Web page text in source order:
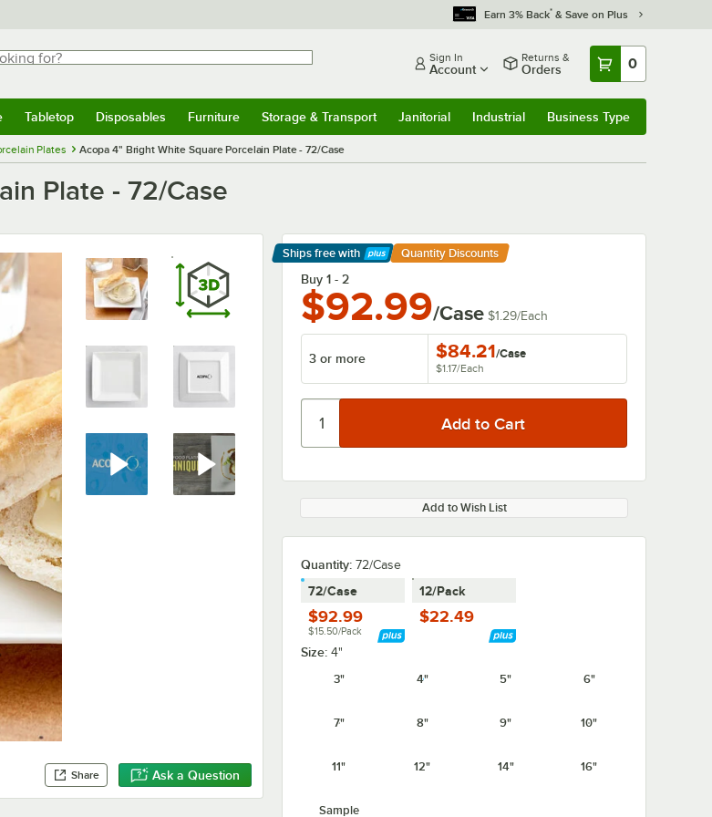
Earn 3% Back* & Save on Plus
for? Sign In
Account
Returns &
Orders 0
Tabletop Disposables Furniture Storage & Transport Janitorial Industrial Business Type
Plates Acopa 4" Bright White Square Porcelain Plate - 72/Case
Plate - 72/Case
Share Ask a Question
Ships free with
Learn More
Quantity Discounts
Buy 1 - 2
$92.99/Case $1.29/Each
3 or more $84.21/Case
$1.17/Each
Add to Wish List
Quantity: 72/Case
72/Case
$92.99
$15.50/Pack
12/Pack
$22.49
Size: 4"
3"
4" 5" 6"
7" 8" 9" 10"
11" 12" 14" 16"
Sample